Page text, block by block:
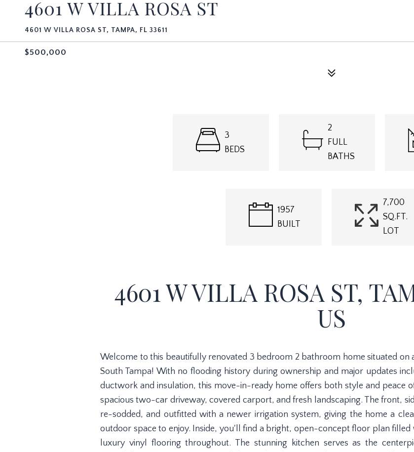
4601 W VILLA ROSA ST
4601 W VILLA ROSA ST, TAMPA, FL 33611
$500,000
3
BEDS
2
FULL
BATHS
1957
BUILT
7,700
SQ.FT.
LOT
4601 W VILLA ROSA ST,
US
Welcome to this beautifully renovated 3 bedroom 2 bathroom home situated
South Tampa! With no flooding history during ownership and major updates
ductwork and insulation, this move-in-ready home offers both style and peace
spacious two-car driveway, covered carport, and fresh landscaping. The front,
re-sodded, and outfitted with a newer irrigation system, giving the home a
outdoor space to enjoy. Inside, you'll find a bright, open-concept floor plan
luxury vinyl flooring throughout. The stunning kitchen serves as the